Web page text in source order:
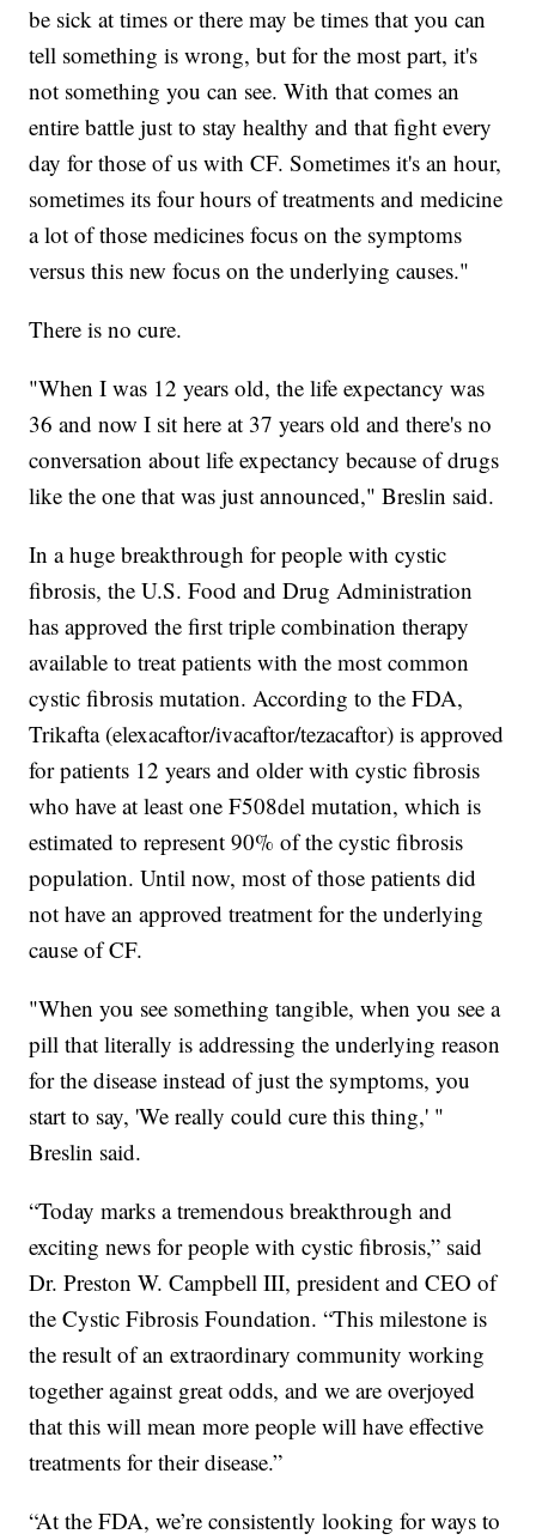
be sick at times or there may be times that you can
tell something is wrong, but for the most part, it's
not something you can see. With that comes an
entire battle just to stay healthy and that fight every
day for those of us with CF. Sometimes it's an hour,
sometimes its four hours of treatments and medicine
a lot of those medicines focus on the symptoms
versus this new focus on the underlying causes."
There is no cure.
"When I was 12 years old, the life expectancy was
36 and now I sit here at 37 years old and there's no
conversation about life expectancy because of drugs
like the one that was just announced," Breslin said.
In a huge breakthrough for people with cystic
fibrosis, the U.S. Food and Drug Administration
has approved the first triple combination therapy
available to treat patients with the most common
cystic fibrosis mutation. According to the FDA,
Trikafta (elexacaftor/ivacaftor/tezacaftor) is approved
for patients 12 years and older with cystic fibrosis
who have at least one F508del mutation, which is
estimated to represent 90% of the cystic fibrosis
population. Until now, most of those patients did
not have an approved treatment for the underlying
cause of CF.
"When you see something tangible, when you see a
pill that literally is addressing the underlying reason
for the disease instead of just the symptoms, you
start to say, 'We really could cure this thing,' "
Breslin said.
“Today marks a tremendous breakthrough and
exciting news for people with cystic fibrosis,” said
Dr. Preston W. Campbell III, president and CEO of
the Cystic Fibrosis Foundation. “This milestone is
the result of an extraordinary community working
together against great odds, and we are overjoyed
that this will mean more people will have effective
treatments for their disease.”
“At the FDA, we’re consistently looking for ways to